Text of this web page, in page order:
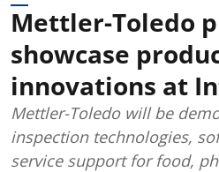
Mettler-Toledo
showcase
innovations at
Mettler-Toledo will be
inspection technologies,
service support for food,